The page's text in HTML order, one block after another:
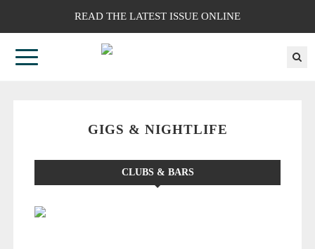
READ THE LATEST ISSUE ONLINE
GIGS & NIGHTLIFE
CLUBS & BARS